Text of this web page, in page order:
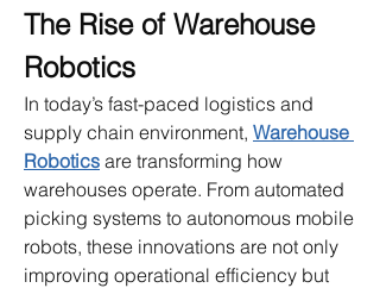
The Rise of Warehouse
Robotics
In today’s fast-paced logistics and
supply chain environment, Warehouse
Robotics are transforming how
warehouses operate. From automated
picking systems to autonomous mobile
robots, these innovations are not only
improving operational efficiency but